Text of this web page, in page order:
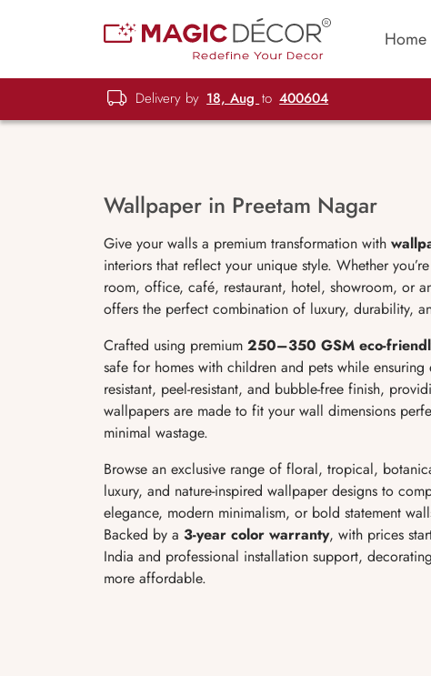
Home
Delivery by 18, Aug to 400604
Wallpaper in Preetam Nagar
Give your walls a premium transformation with
interiors that reflect your unique style. Whether
room, office, café, restaurant, hotel, showroom, or
offers the perfect combination of luxury, durability,
Crafted using premium 250–350 GSM eco-
safe for homes with children and pets while
resistant, peel-resistant, and bubble-free finish,
wallpapers are made to fit your wall dimensions
minimal wastage.
Browse an exclusive range of floral, tropical,
luxury, and nature-inspired wallpaper designs to
elegance, modern minimalism, or bold statement
Backed by a 3-year color warranty, with prices
India and professional installation support,
more affordable.